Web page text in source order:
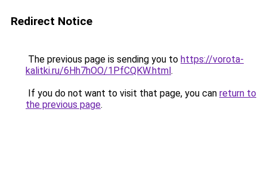
Redirect Notice
The previous page is sending you to https://vorota-
kalitki.ru/6Hh7hOO/1PfCQKW.html.
If you do not want to visit that page, you can return to
the previous page.